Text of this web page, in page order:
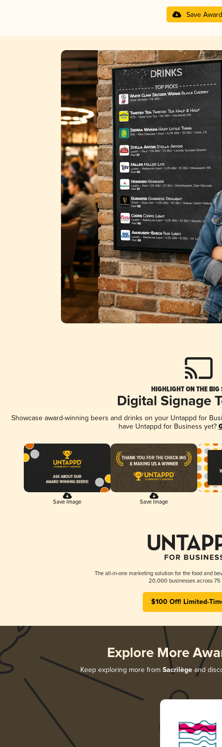
Save Award
HIGHLIGHT ON THE BIG
Digital Signage
Showcase award-winning beers and drinks on your Untappd for
have Untappd for Business yet?
Save Image Save Image
The all-in-one marketing solution for the food and
20,000 businesses across 75
$100 Off! Limited-
Explore More
Keep exploring more from Sacrilège and